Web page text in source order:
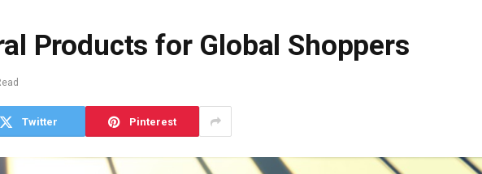
Products for Global Shoppers
Twitter Pinterest